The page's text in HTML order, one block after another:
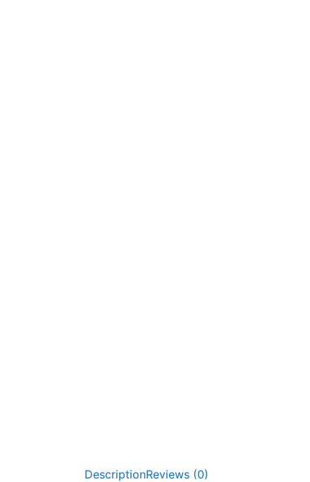
DescriptionReviews (0)